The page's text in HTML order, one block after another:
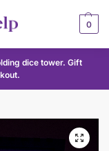
0
dice tower. Gift